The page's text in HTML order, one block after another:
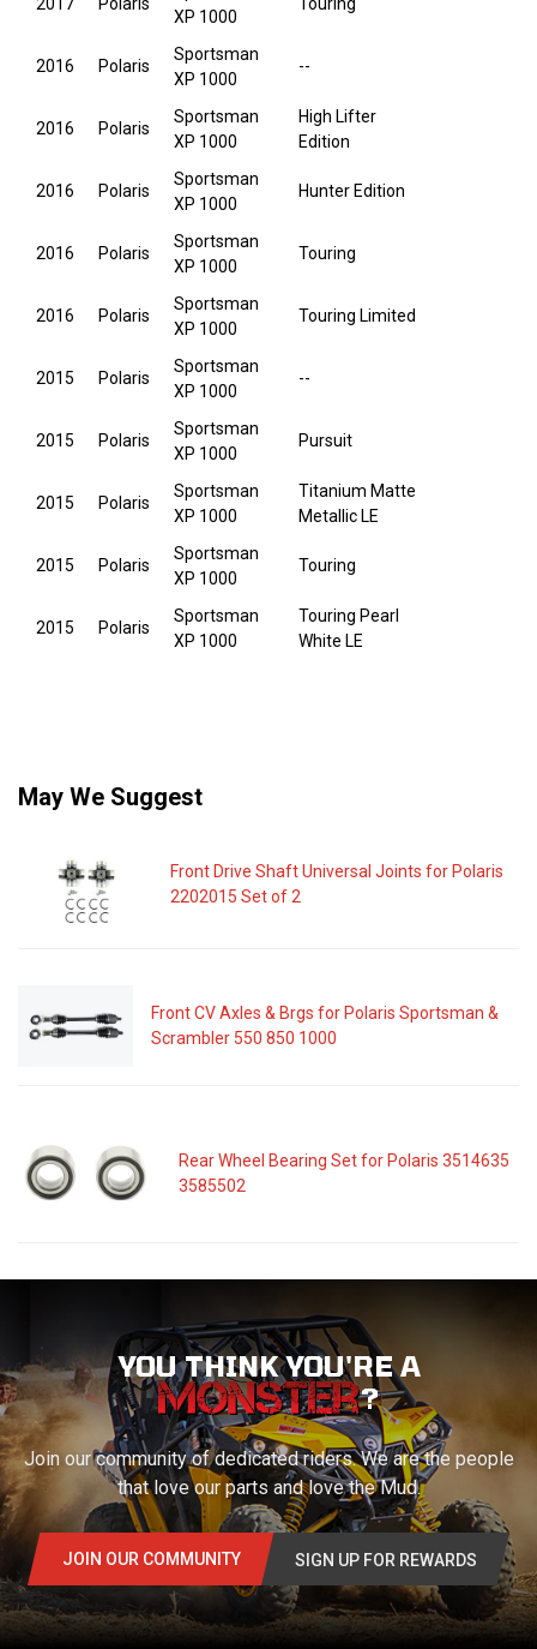
XP 1000
2016 Polaris
Sportsman
XP 1000
--
2016 Polaris
Sportsman
XP 1000
High Lifter
Edition
2016 Polaris
Sportsman
XP 1000
Hunter Edition
2016 Polaris
Sportsman
XP 1000
Touring
2016 Polaris
Sportsman
XP 1000
Touring Limited
2015 Polaris
Sportsman
XP 1000
--
2015 Polaris
Sportsman
XP 1000
Pursuit
2015 Polaris
Sportsman
XP 1000
Titanium Matte
Metallic LE
2015 Polaris
Sportsman
XP 1000
Touring
2015 Polaris
Sportsman
XP 1000
Touring Pearl
White LE
May We Suggest
Front Drive Shaft Universal Joints for Polaris
2202015 Set of 2
Front CV Axles & Brgs for Polaris Sportsman &
Scrambler 550 850 1000
Rear Wheel Bearing Set for Polaris 3514635
3585502
YOU THINK YOU'RE A
?
Join our community of dedicated riders. We are the people
that love our parts and love the Mud.
JOIN OUR COMMUNITY SIGN UP FOR REWARDS